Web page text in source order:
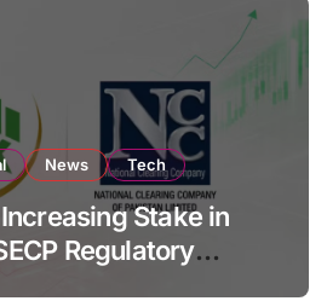
News Tech
Stake in
Regulatory